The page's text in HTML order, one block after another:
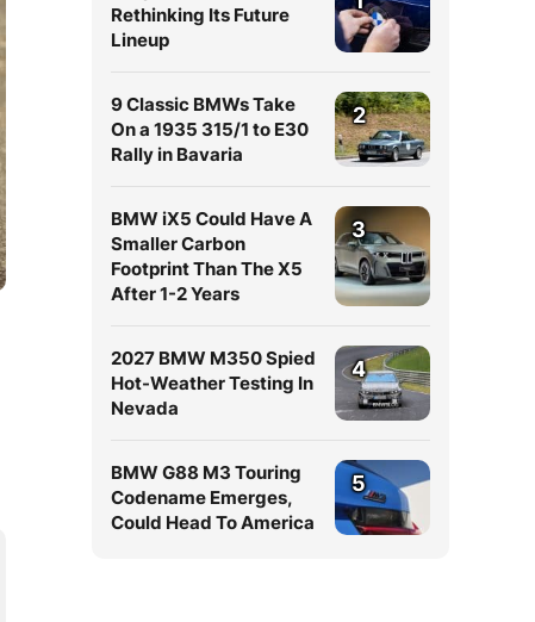
Rethinking Its Future
Lineup
9 Classic BMWs Take
On a 1935 315/1 to E30
Rally in Bavaria
2
BMW iX5 Could Have A
Smaller Carbon
Footprint Than The X5
After 1-2 Years
3
2027 BMW M350 Spied
Hot-Weather Testing In
Nevada
4
BMW G88 M3 Touring
Codename Emerges,
Could Head To America
5